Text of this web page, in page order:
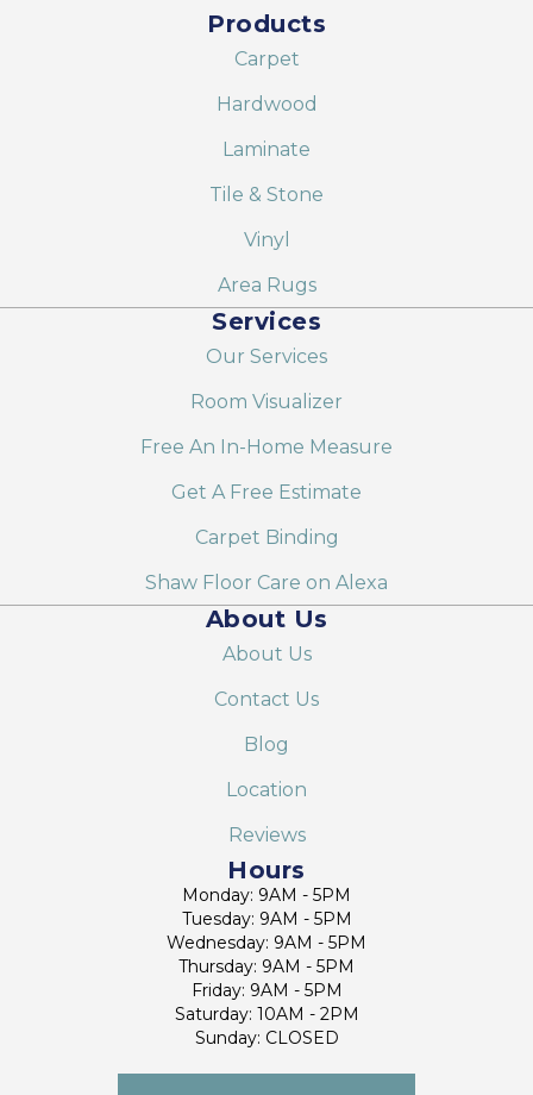
Products
Carpet
Hardwood
Laminate
Tile & Stone
Vinyl
Area Rugs
Services
Our Services
Room Visualizer
Free An In-Home Measure
Get A Free Estimate
Carpet Binding
Shaw Floor Care on Alexa
About Us
About Us
Contact Us
Blog
Location
Reviews
Hours
Monday: 9AM - 5PM
Tuesday: 9AM - 5PM
Wednesday: 9AM - 5PM
Thursday: 9AM - 5PM
Friday: 9AM - 5PM
Saturday: 10AM - 2PM
Sunday: CLOSED